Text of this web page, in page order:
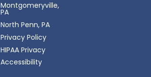
Montgomeryville,
PA
North Penn, PA
Privacy Policy
HIPAA Privacy
Accessibility